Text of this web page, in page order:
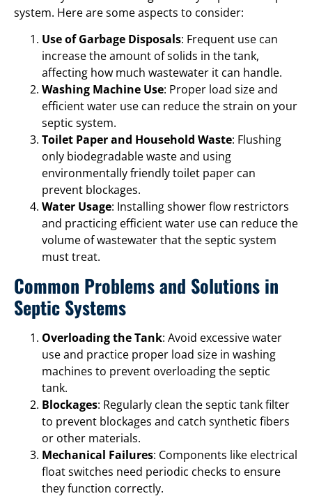
system. Here are some aspects to consider:
Use of Garbage Disposals: Frequent use can
increase the amount of solids in the tank,
affecting how much wastewater it can handle.
Washing Machine Use: Proper load size and
efficient water use can reduce the strain on your
septic system.
Toilet Paper and Household Waste: Flushing
only biodegradable waste and using
environmentally friendly toilet paper can
prevent blockages.
Water Usage: Installing shower flow restrictors
and practicing efficient water use can reduce the
volume of wastewater that the septic system
must treat.
Common Problems and Solutions in
Septic Systems
Overloading the Tank: Avoid excessive water
use and practice proper load size in washing
machines to prevent overloading the septic
tank.
Blockages: Regularly clean the septic tank filter
to prevent blockages and catch synthetic fibers
or other materials.
Mechanical Failures: Components like electrical
float switches need periodic checks to ensure
they function correctly.